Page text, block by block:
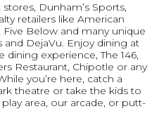
Dunham’s Sports,
retailers like American
Five Below and many unique
and DejaVu. Enjoy dining at
dining experience, The 146,
Restaurant, Chipotle or any
you’re here, catch a
theatre or take the kids to
area, our arcade, or putt-